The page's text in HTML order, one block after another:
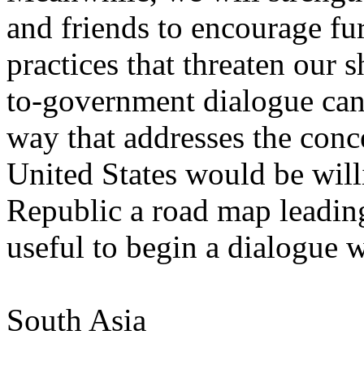
and friends to encourage
practices that threaten our
to-government dialogue
way that addresses the
United States would be
Republic a road map
useful to begin a dialogue
South Asia